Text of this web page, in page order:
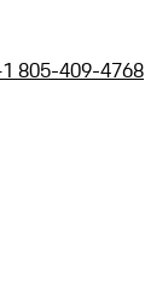
805-409-4768